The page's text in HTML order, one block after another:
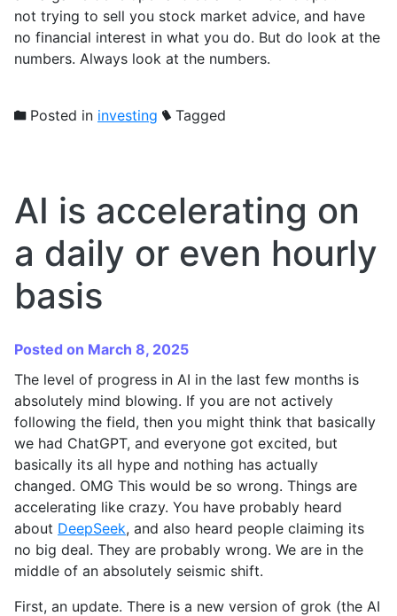
not trying to sell you stock market advice, and have
no financial interest in what you do. But do look at the
numbers. Always look at the numbers.
Posted in investing Tagged
AI is accelerating on
a daily or even hourly
basis
Posted on March 8, 2025
The level of progress in AI in the last few months is
absolutely mind blowing. If you are not actively
following the field, then you might think that basically
we had ChatGPT, and everyone got excited, but
basically its all hype and nothing has actually
changed. OMG This would be so wrong. Things are
accelerating like crazy. You have probably heard
about DeepSeek, and also heard people claiming its
no big deal. They are probably wrong. We are in the
middle of an absolutely seismic shift.
First, an update. There is a new version of grok (the AI